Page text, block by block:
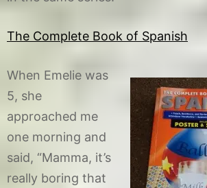
The Complete Book of Spanish
When Emelie was
5, she
approached me
one morning and
said, “Mamma, it’s
really boring that